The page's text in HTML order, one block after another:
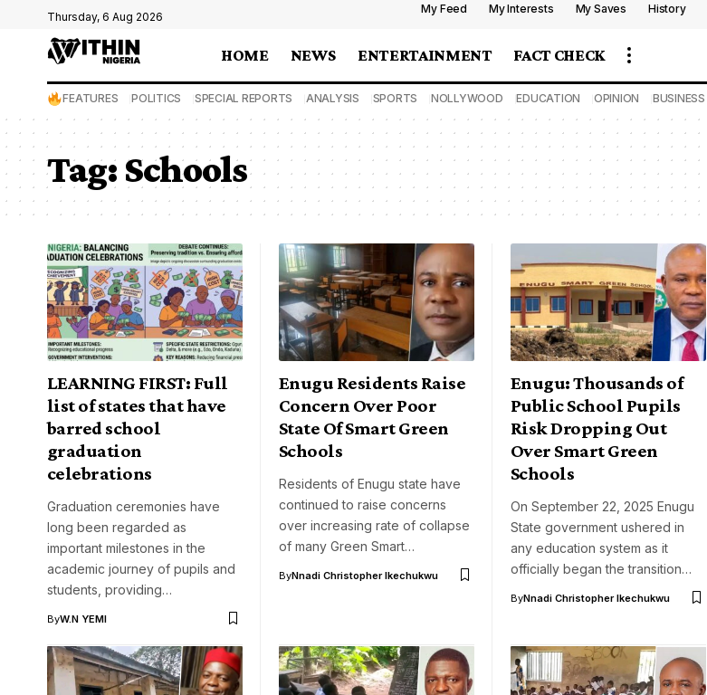
Thursday, 6 Aug 2026
My Feed My Interests My Saves History
HOME NEWS ENTERTAINMENT FACT CHECK
FEATURES POLITICS SPECIAL REPORTS ANALYSIS SPORTS NOLLYWOOD EDUCATION OPINION BUSINESS
Tag: Schools
LEARNING FIRST: Full
list of states that have
barred school
graduation
celebrations
Graduation ceremonies have
long been regarded as
important milestones in the
academic journey of pupils and
students, providing…
ByW.N YEMI
Enugu Residents Raise
Concern Over Poor
State Of Smart Green
Schools
Residents of Enugu state have
continued to raise concerns
over increasing rate of collapse
of many Green Smart…
ByNnadi Christopher Ikechukwu
Enugu: Thousands of
Public School Pupils
Risk Dropping Out
Over Smart Green
Schools
On September 22, 2025 Enugu
State government ushered in
any education system as it
officially began the transition…
ByNnadi Christopher Ikechukwu